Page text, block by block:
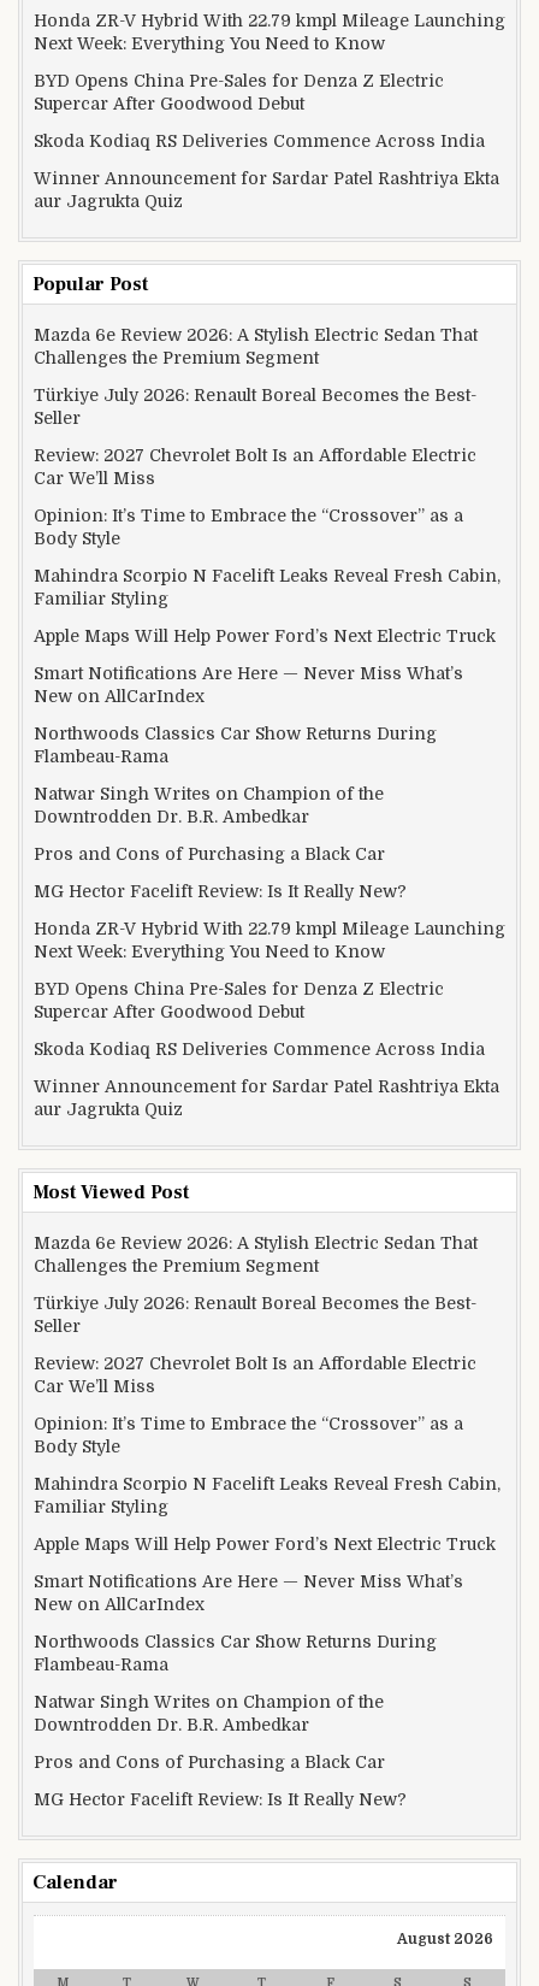
Honda ZR-V Hybrid With 22.79 kmpl Mileage Launching
Next Week: Everything You Need to Know
BYD Opens China Pre-Sales for Denza Z Electric
Supercar After Goodwood Debut
Skoda Kodiaq RS Deliveries Commence Across India
Winner Announcement for Sardar Patel Rashtriya Ekta
aur Jagrukta Quiz
Popular Post
Mazda 6e Review 2026: A Stylish Electric Sedan That
Challenges the Premium Segment
Türkiye July 2026: Renault Boreal Becomes the Best-
Seller
Review: 2027 Chevrolet Bolt Is an Affordable Electric
Car We’ll Miss
Opinion: It’s Time to Embrace the “Crossover” as a
Body Style
Mahindra Scorpio N Facelift Leaks Reveal Fresh Cabin,
Familiar Styling
Apple Maps Will Help Power Ford’s Next Electric Truck
Smart Notifications Are Here — Never Miss What’s
New on AllCarIndex
Northwoods Classics Car Show Returns During
Flambeau-Rama
Natwar Singh Writes on Champion of the
Downtrodden Dr. B.R. Ambedkar
Pros and Cons of Purchasing a Black Car
MG Hector Facelift Review: Is It Really New?
Honda ZR-V Hybrid With 22.79 kmpl Mileage Launching
Next Week: Everything You Need to Know
BYD Opens China Pre-Sales for Denza Z Electric
Supercar After Goodwood Debut
Skoda Kodiaq RS Deliveries Commence Across India
Winner Announcement for Sardar Patel Rashtriya Ekta
aur Jagrukta Quiz
Most Viewed Post
Mazda 6e Review 2026: A Stylish Electric Sedan That
Challenges the Premium Segment
Türkiye July 2026: Renault Boreal Becomes the Best-
Seller
Review: 2027 Chevrolet Bolt Is an Affordable Electric
Car We’ll Miss
Opinion: It’s Time to Embrace the “Crossover” as a
Body Style
Mahindra Scorpio N Facelift Leaks Reveal Fresh Cabin,
Familiar Styling
Apple Maps Will Help Power Ford’s Next Electric Truck
Smart Notifications Are Here — Never Miss What’s
New on AllCarIndex
Northwoods Classics Car Show Returns During
Flambeau-Rama
Natwar Singh Writes on Champion of the
Downtrodden Dr. B.R. Ambedkar
Pros and Cons of Purchasing a Black Car
MG Hector Facelift Review: Is It Really New?
Calendar
August 2026
M T W T F S S